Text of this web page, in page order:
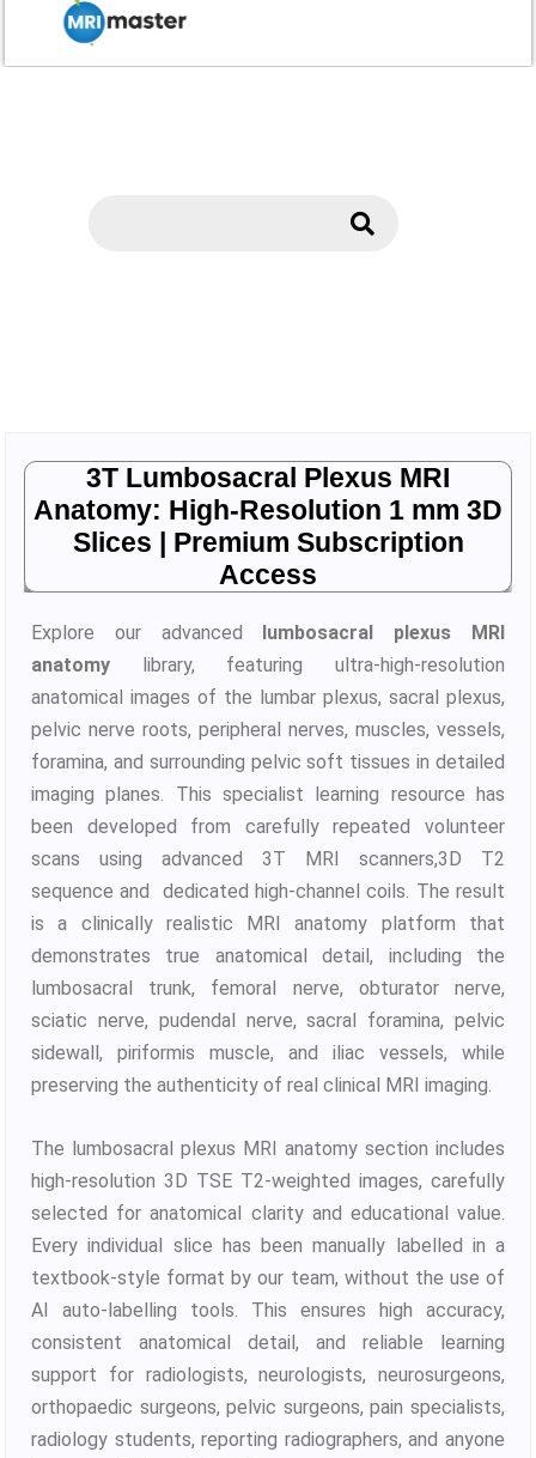
3T Lumbosacral Plexus MRI
Anatomy: High-Resolution 1 mm 3D
Slices | Premium Subscription
Access
Explore our advanced lumbosacral plexus MRI
anatomy library, featuring ultra-high-resolution
anatomical images of the lumbar plexus, sacral plexus,
pelvic nerve roots, peripheral nerves, muscles, vessels,
foramina, and surrounding pelvic soft tissues in detailed
imaging planes. This specialist learning resource has
been developed from carefully repeated volunteer
scans using advanced 3T MRI scanners,3D T2
sequence and dedicated high-channel coils. The result
is a clinically realistic MRI anatomy platform that
demonstrates true anatomical detail, including the
lumbosacral trunk, femoral nerve, obturator nerve,
sciatic nerve, pudendal nerve, sacral foramina, pelvic
sidewall, piriformis muscle, and iliac vessels, while
preserving the authenticity of real clinical MRI imaging.
The lumbosacral plexus MRI anatomy section includes
high-resolution 3D TSE T2-weighted images, carefully
selected for anatomical clarity and educational value.
Every individual slice has been manually labelled in a
textbook-style format by our team, without the use of
AI auto-labelling tools. This ensures high accuracy,
consistent anatomical detail, and reliable learning
support for radiologists, neurologists, neurosurgeons,
orthopaedic surgeons, pelvic surgeons, pain specialists,
radiology students, reporting radiographers, and anyone